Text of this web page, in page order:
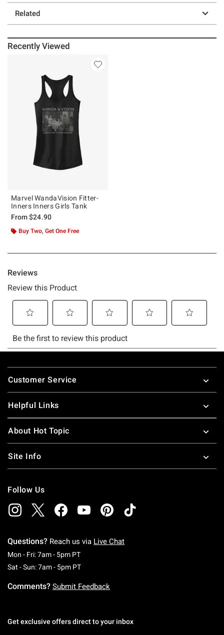
Related
Recently Viewed
Marvel WandaVision Fitter-
Inners Inners Girls Tank
From$24.90
Buy Two, Get One Free
Footer
Customer Service
Helpful Links
About Hot Topic
Site Info
Follow Us
Questions? Reach us via Live Chat
Mon - Fri: 7am - 5pm PTMonday To Friday: 7 AM To 5 PM Pacific Time
Sat - Sun: 7am - 5pm PTSaturday To Sunday: 7 AM To 5 PM Pacific
Comments? Submit Feedback
Get exclusive offers direct to your inbox